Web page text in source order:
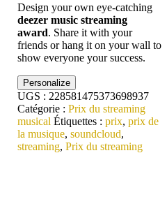
Design your own eye-catching
deezer music streaming
award. Share it with your
friends or hang it on your wall to
show everyone your success.
Personalize
UGS : 228581475373698937
Catégorie : Prix du streaming
musical Étiquettes : prix, prix de
la musique, soundcloud,
streaming, Prix du streaming